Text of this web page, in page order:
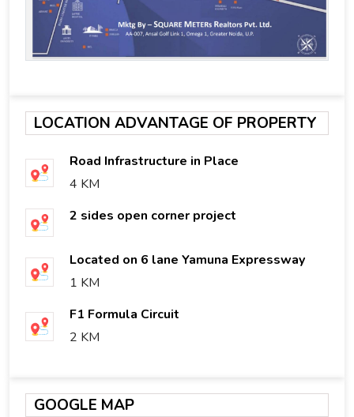
LOCATION ADVANTAGE OF PROPERTY
Road Infrastructure in Place
4 KM
2 sides open corner project
Located on 6 lane Yamuna Expressway
1 KM
F1 Formula Circuit
2 KM
GOOGLE MAP